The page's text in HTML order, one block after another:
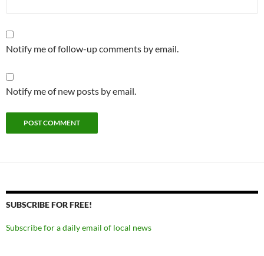
Notify me of follow-up comments by email.
Notify me of new posts by email.
SUBSCRIBE FOR FREE!
Subscribe for a daily email of local news